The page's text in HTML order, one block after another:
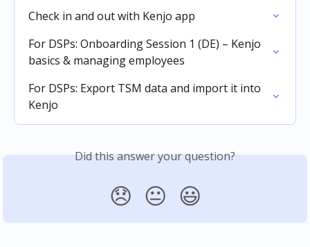
Check in and out with Kenjo app
For DSPs: Onboarding Session 1 (DE) – Kenjo
basics & managing employees
For DSPs: Export TSM data and import it into
Kenjo
Did this answer your question?
😞 😐 😃